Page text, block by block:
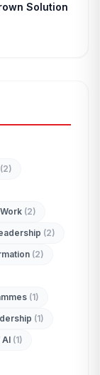
Solution
(2)
(2)
(2)
(2)
(1)
(1)
AI (1)